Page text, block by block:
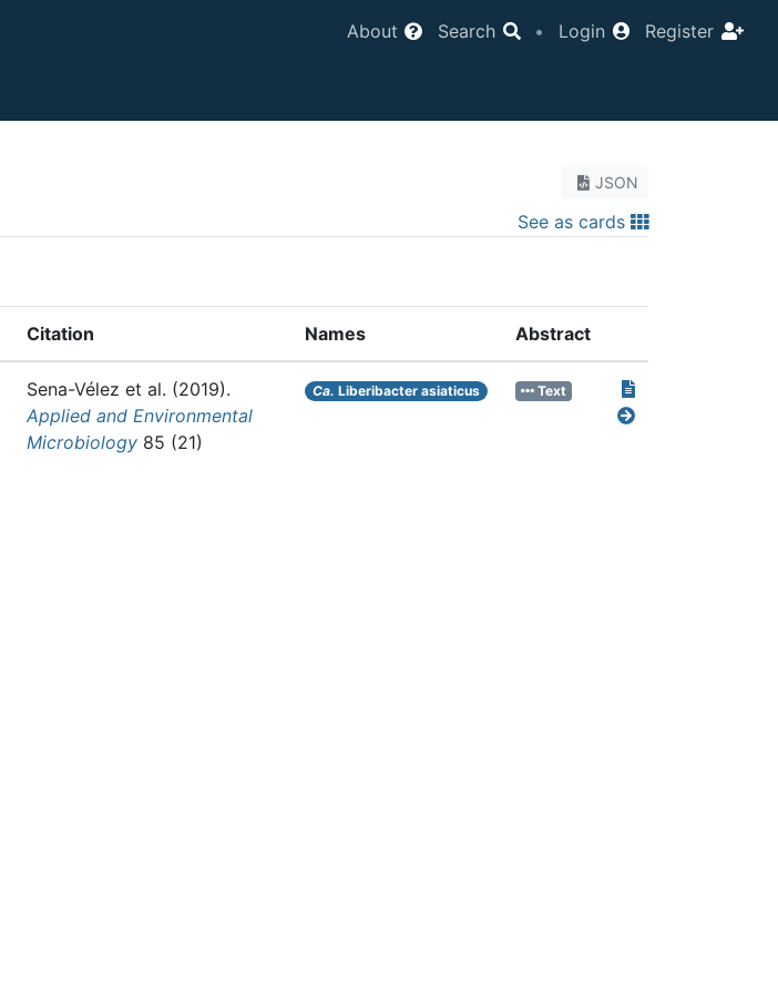
About Search • Login Register
JSON
See as cards
Citation Names Abstract
Sena-Vélez et al. (2019).
Applied and Environmental
Microbiology 85 (21)
Ca. Liberibacter asiaticus Text